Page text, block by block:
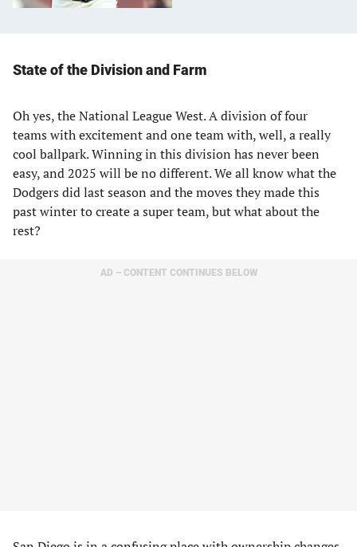
State of the Division and Farm
Oh yes, the National League West. A division of four
teams with excitement and one team with, well, a really
cool ballpark. Winning in this division has never been
easy, and 2025 will be no different. We all know what the
Dodgers did last season and the moves they made this
past winter to create a super team, but what about the
rest?
AD – CONTENT CONTINUES BELOW